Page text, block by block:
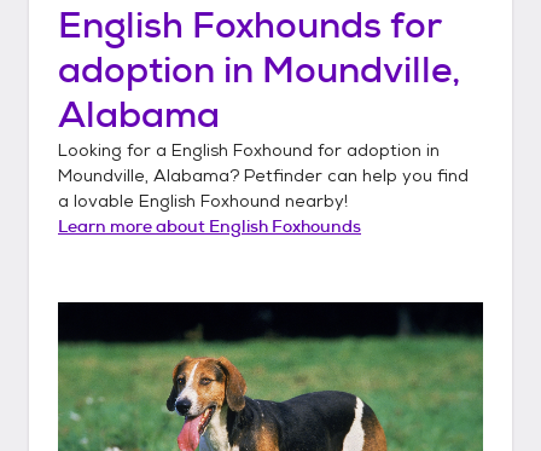
English Foxhounds for
adoption in Moundville,
Alabama
Looking for a English Foxhound for adoption in
Moundville, Alabama? Petfinder can help you find
a lovable English Foxhound nearby!
Learn more about English Foxhounds